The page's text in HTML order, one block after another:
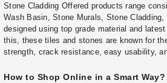
Stone Cladding Offered products range
Wash Basin, Stone Murals, Stone
designed using top grade material and
this, these tiles and stones are known for
strength, crack resistance, easy usability,
How to Shop Online in a Smart Way?